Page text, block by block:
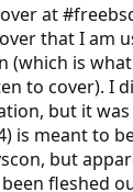
at
that I am
(which is
to cover). I
but it was
is meant to
but
fleshed